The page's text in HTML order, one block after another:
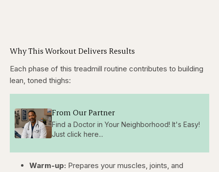
Why This Workout Delivers Results
Each phase of this treadmill routine contributes to building
lean, toned thighs:
From Our Partner
Find a Doctor in Your Neighborhood! It's Easy!
Just click here...
Warm-up: Prepares your muscles, joints, and